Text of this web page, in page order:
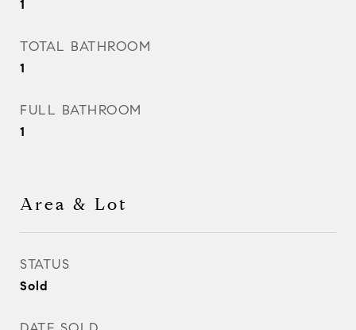
1
TOTAL BATHROOM
1
FULL BATHROOM
1
Area & Lot
STATUS
Sold